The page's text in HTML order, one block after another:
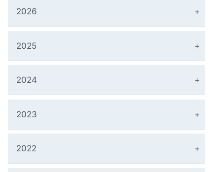
2026
2025
2024
2023
2022